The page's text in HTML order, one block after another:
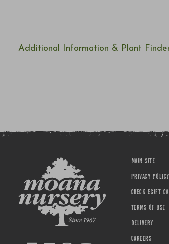
Additional Information & Plant
MAIN SITE
PRIVACY POLICY
CHECK EGIFT
TERMS OF USE
DELIVERY
CAREERS